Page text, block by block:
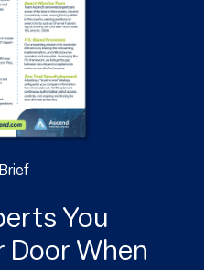
You
Door When